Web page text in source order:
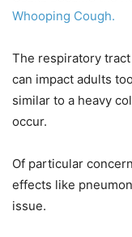
Whooping Cough.
The respiratory
can impact adults
similar to a heavy
occur.
Of particular
effects like
issue.